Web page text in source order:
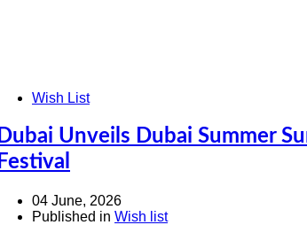
Wish List
Dubai Unveils Dubai Summer
Festival
04 June, 2026
Published in Wish list